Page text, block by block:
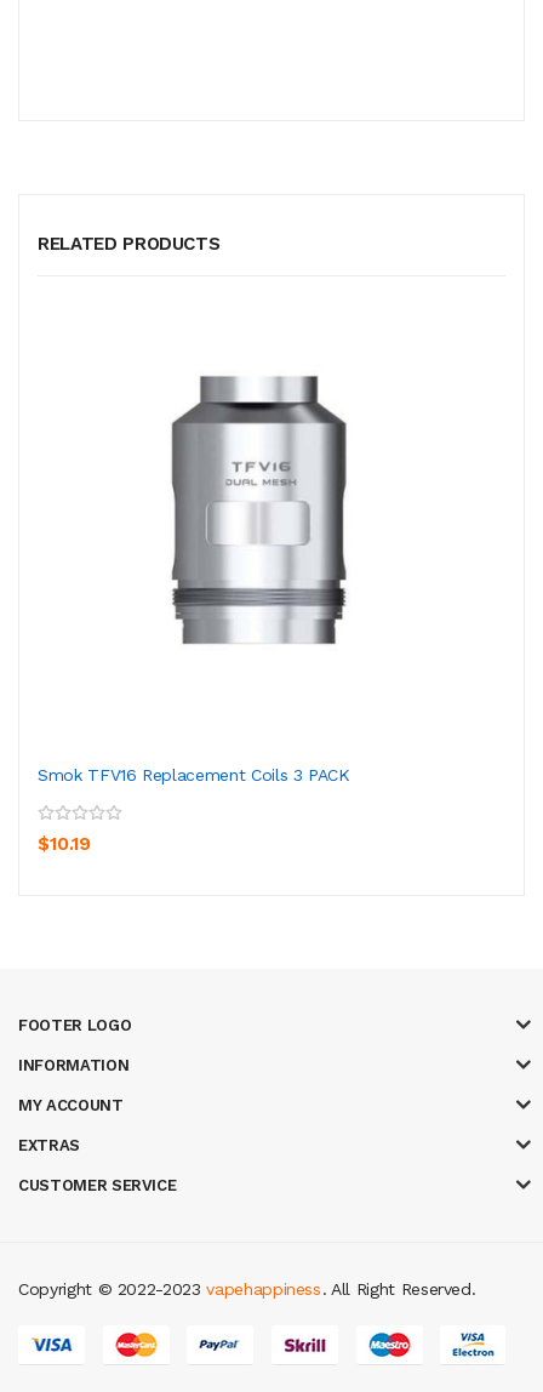
RELATED PRODUCTS
Smok TFV16 Replacement Coils 3 PACK
$10.19
FOOTER LOGO
INFORMATION
MY ACCOUNT
EXTRAS
CUSTOMER SERVICE
Copyright © 2022-2023vapehappiness
78win best online casino 78 win
. All Right Reserved.